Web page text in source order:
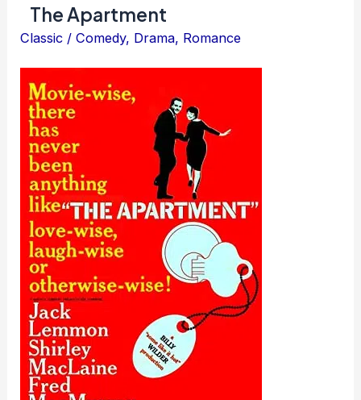
The Apartment
Classic /Comedy, Drama, Romance